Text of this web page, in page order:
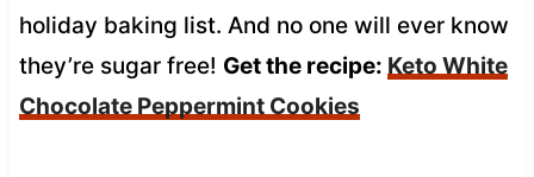
holiday baking list. And no one will ever know
they’re sugar free! Get the recipe: Keto White
Chocolate Peppermint Cookies